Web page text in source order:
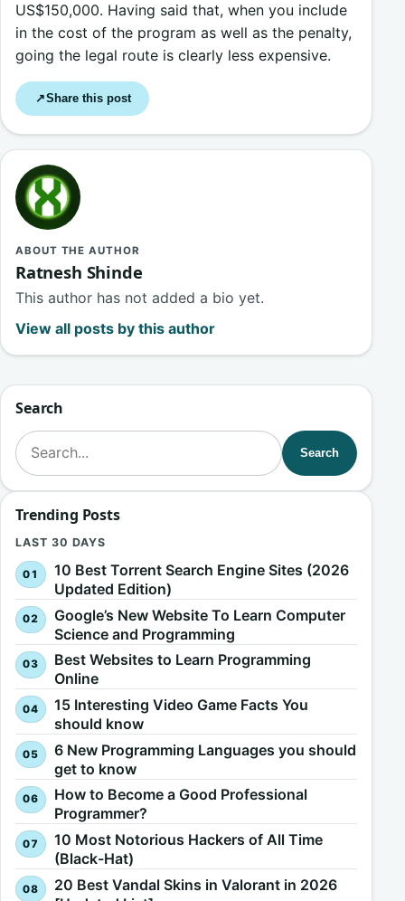
US$150,000. Having said that, when you include
in the cost of the program as well as the penalty,
going the legal route is clearly less expensive.
↗Share this post
ABOUT THE AUTHOR
Ratnesh Shinde
This author has not added a bio yet.
View all posts by this author
Search
Search for:
Search
Trending Posts
LAST 30 DAYS
10 Best Torrent Search Engine Sites (2026
Updated Edition)
Google’s New Website To Learn Computer
Science and Programming
Best Websites to Learn Programming
Online
15 Interesting Video Game Facts You
should know
6 New Programming Languages you should
get to know
How to Become a Good Professional
Programmer?
10 Most Notorious Hackers of All Time
(Black-Hat)
20 Best Vandal Skins in Valorant in 2026